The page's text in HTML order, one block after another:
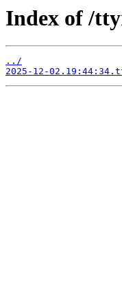
Index of /
../
2025-12-